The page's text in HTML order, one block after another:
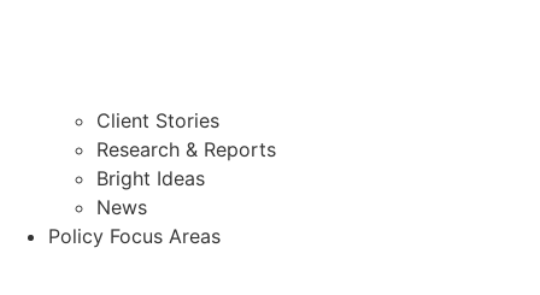
Client Stories
Research & Reports
Bright Ideas
News
Policy Focus Areas